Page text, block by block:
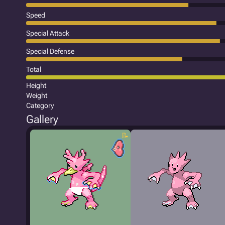
Speed
Special Attack
Special Defense
Total
Height
Weight
Category
Gallery